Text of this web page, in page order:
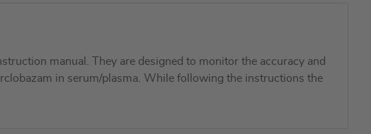
manual. They are designed to monitor the accuracy and
in serum/plasma. While following the instructions the